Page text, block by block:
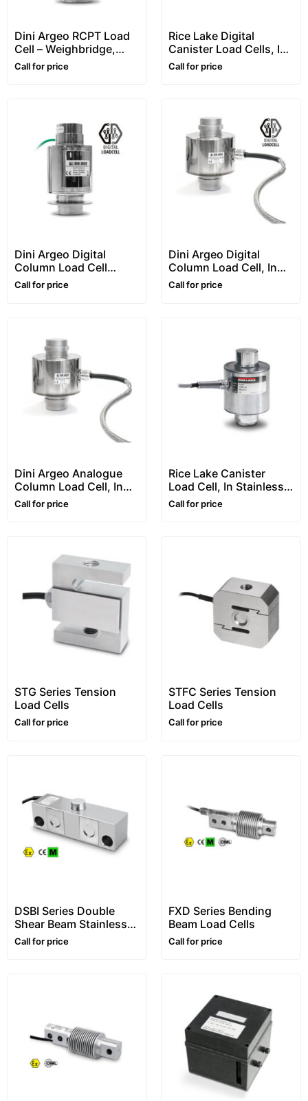
Dini Argeo RCPT Load
Cell – Weighbridge,
Column, Canister,
Compression Type
Call for price
Rice Lake Digital
Canister Load Cells, In
Stainless Steel,
“RL5416DC” Series
Call for price
Dini Argeo Digital
Column Load Cell
“RCPTD” Series
Call for price
Dini Argeo Digital
Column Load Cell, In
Stainless Steel, “RCD”
Call for price
Dini Argeo Analogue
Column Load Cell, In
Stainless Steel, “RCA”
Series
Call for price
Rice Lake Canister
Load Cell, In Stainless
Steel, “RL5416” Series
Call for price
STG Series Tension
Load Cells
Call for price
STFC Series Tension
Load Cells
Call for price
DSBI Series Double
Shear Beam Stainless
Steel Load Cells
Call for price
FXD Series Bending
Beam Load Cells
Call for price